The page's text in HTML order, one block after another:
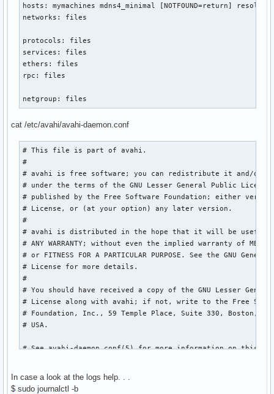
hosts: mymachines mdns4_minimal [NOTFOUND=return]
networks: files
protocols: files
services: files
ethers: files
rpc: files
netgroup: files
cat /etc/avahi/avahi-daemon.conf
# This file is part of avahi.
#
# avahi is free software; you can redistribute it and/or
# under the terms of the GNU Lesser General Public License
# published by the Free Software Foundation; either
# License, or (at your option) any later version.
#
# avahi is distributed in the hope that it will be useful,
# ANY WARRANTY; without even the implied warranty of
# or FITNESS FOR A PARTICULAR PURPOSE. See the GNU
# License for more details.
#
# You should have received a copy of the GNU Lesser
# License along with avahi; if not, write to the Free
# Foundation, Inc., 59 Temple Place, Suite 330, Boston, MA
# USA.
# See avahi-daemon.conf(5) for more information on this
In case a look at the logs help. . .
$ sudo journalctl -b